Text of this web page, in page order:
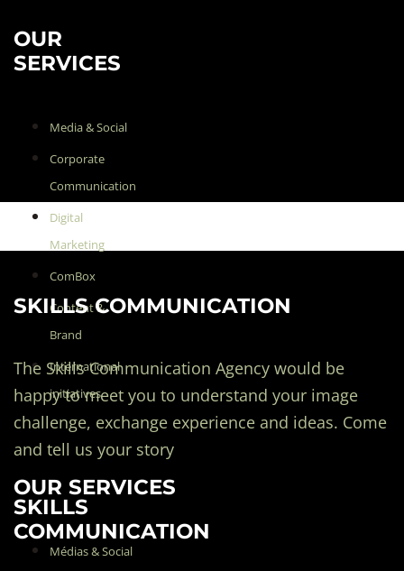
OUR
SERVICES
Media & Social
Corporate
Communication
Digital
Marketing
ComBox
Content &
Brand
International
initiatives
SKILLS
COMMUNICATION
SKILLS COMMUNICATION
The Skills Communication Agency would be
happy to meet you to understand your image
challenge, exchange experience and ideas. Come
and tell us your story
OUR SERVICES
Médias & Social